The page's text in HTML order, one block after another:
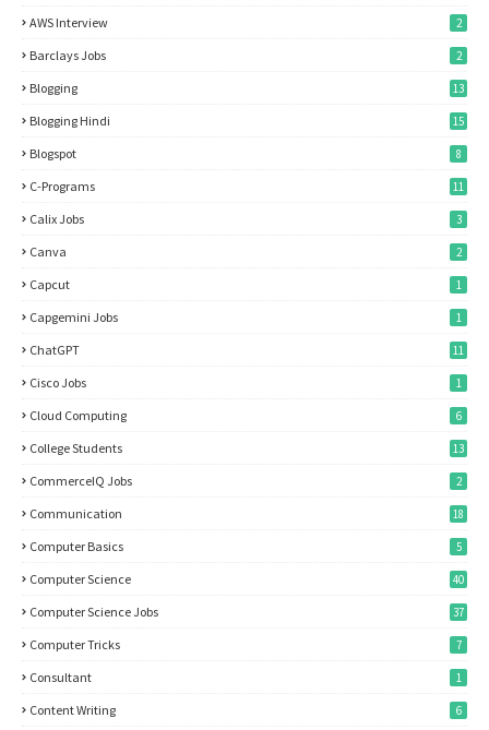
AWS Interview 2
Barclays Jobs 2
Blogging 13
Blogging Hindi 15
Blogspot 8
C-Programs 11
Calix Jobs 3
Canva 2
Capcut 1
Capgemini Jobs 1
ChatGPT 11
Cisco Jobs 1
Cloud Computing 6
College Students 13
CommerceIQ Jobs 2
Communication 18
Computer Basics 5
Computer Science 40
Computer Science Jobs 37
Computer Tricks 7
Consultant 1
Content Writing 6